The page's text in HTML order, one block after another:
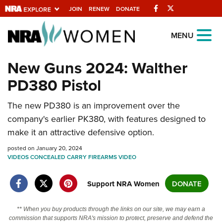
JOIN RENEW DONATE Facebook
Explore The NRA
Universe Of Websites
Quick Links
NRA.ORG
Manage Your Membership
NRA Near You
Friends of NRA
State and Federal Gun Laws
NRA Online Training
Politics, Policy and Legislation
MENU
New Guns 2024: Walther
PD380 Pistol
The new PD380 is an improvement over the
company's earlier PK380, with features designed to
make it an attractive defensive option.
posted on January 20, 2024
VIDEOSCONCEALED CARRYFIREARMSVIDEO
Support NRA Women DONATE
** When you buy products through the links on our site, we may earn a
commission that supports NRA's mission to protect, preserve and defend the